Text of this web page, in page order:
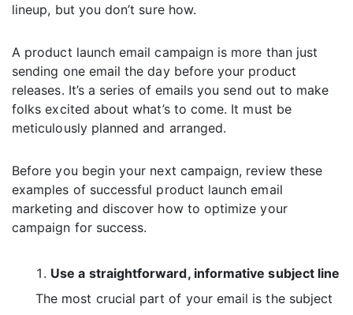
lineup, but you don’t sure how.
A product launch email campaign is more than just
sending one email the day before your product
releases. It’s a series of emails you send out to make
folks excited about what’s to come. It must be
meticulously planned and arranged.
Before you begin your next campaign, review these
examples of successful product launch email
marketing and discover how to optimize your
campaign for success.
Use a straightforward, informative subject line
The most crucial part of your email is the subject